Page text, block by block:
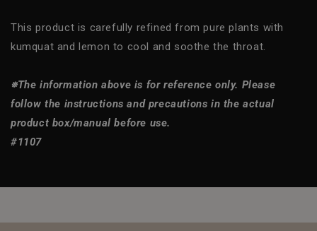
This product is carefully refined from pure plants with
kumquat and lemon to cool and soothe the throat.
※The information above is for reference only. Please
follow the instructions and precautions in the actual
product box/manual before use.
#1107